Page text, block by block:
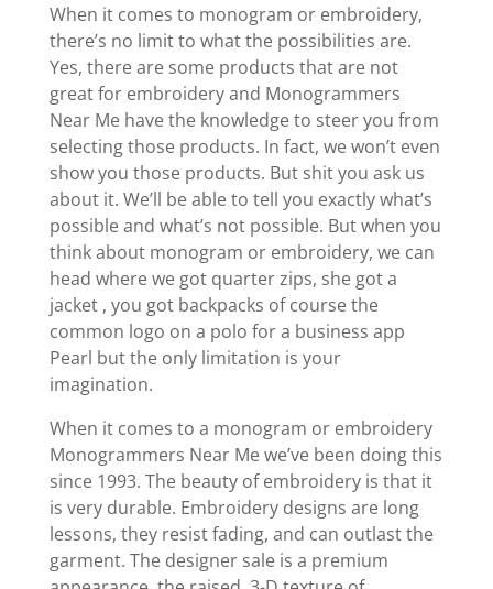
When it comes to monogram or embroidery,
there’s no limit to what the possibilities are.
Yes, there are some products that are not
great for embroidery and Monogrammers
Near Me have the knowledge to steer you from
selecting those products. In fact, we won’t even
show you those products. But shit you ask us
about it. We’ll be able to tell you exactly what’s
possible and what’s not possible. But when you
think about monogram or embroidery, we can
head where we got quarter zips, she got a
jacket , you got backpacks of course the
common logo on a polo for a business app
Pearl but the only limitation is your
imagination.
When it comes to a monogram or embroidery
Monogrammers Near Me we’ve been doing this
since 1993. The beauty of embroidery is that it
is very durable. Embroidery designs are long
lessons, they resist fading, and can outlast the
garment. The designer sale is a premium